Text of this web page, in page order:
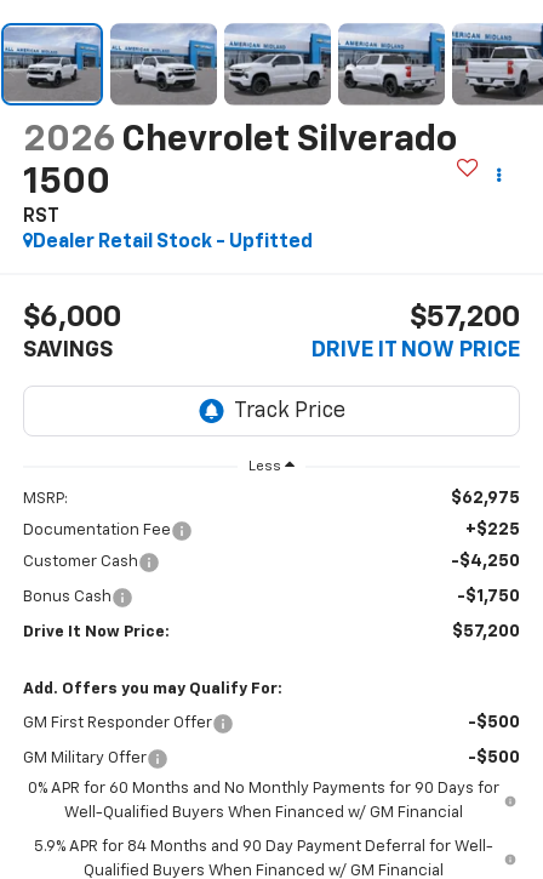
2026 Chevrolet Silverado
1500
RST
Dealer Retail Stock - Upfitted
$6,000
SAVINGS
$57,200
DRIVE IT NOW PRICE
Less
MSRP: $62,975
Documentation Fee +$225
Customer Cash -$4,250
Bonus Cash -$1,750
Drive It Now Price: $57,200
Add. Offers you may Qualify For:
GM First Responder Offer -$500
GM Military Offer -$500
0% APR for 60 Months and No Monthly Payments for 90 Days for
Well-Qualified Buyers When Financed w/ GM Financial
5.9% APR for 84 Months and 90 Day Payment Deferral for Well-
Qualified Buyers When Financed w/ GM Financial